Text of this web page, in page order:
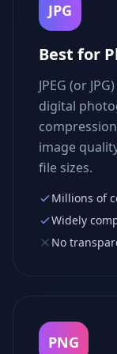
JPG
Best for
JPEG (or
digital
image
file sizes.
Millions of
Widely
No
PNG